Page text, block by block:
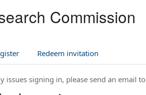
Commission
Redeem invitation
issues signing in, please send an email to